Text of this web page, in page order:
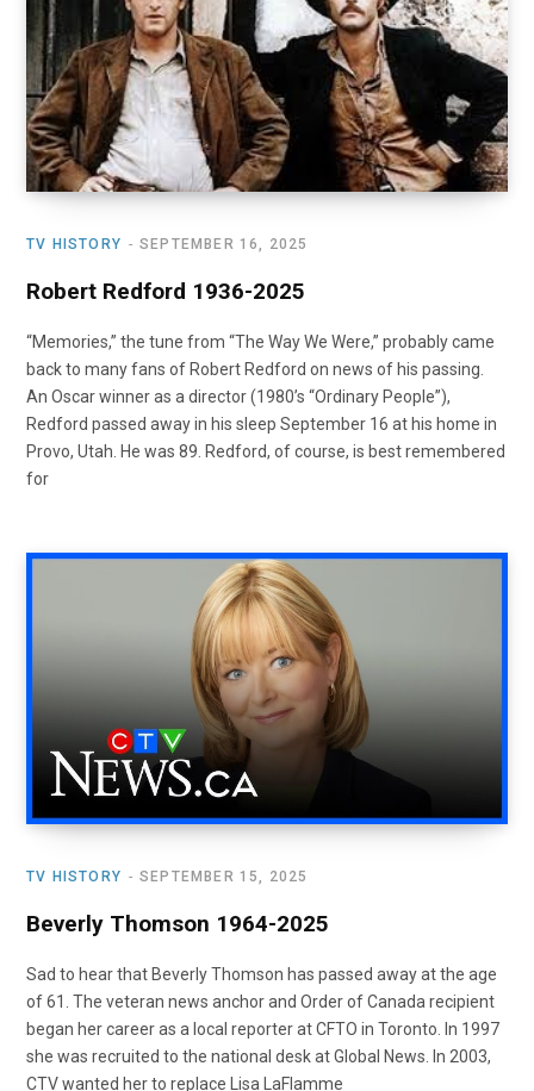
o
k
t
e
r
r
m
e I
TV HISTORY SEPTEMBER 16, 2025
Robert Redford 1936-2025
“Memories,” the tune from “The Way We Were,” probably came
back to many fans of Robert Redford on news of his passing.
An Oscar winner as a director (1980’s “Ordinary People”),
Redford passed away in his sleep September 16 at his home in
Provo, Utah. He was 89. Redford, of course, is best remembered
for
TV HISTORY SEPTEMBER 15, 2025
Beverly Thomson 1964-2025
Sad to hear that Beverly Thomson has passed away at the age
of 61. The veteran news anchor and Order of Canada recipient
began her career as a local reporter at CFTO in Toronto. In 1997
she was recruited to the national desk at Global News. In 2003,
CTV wanted her to replace Lisa LaFlamme